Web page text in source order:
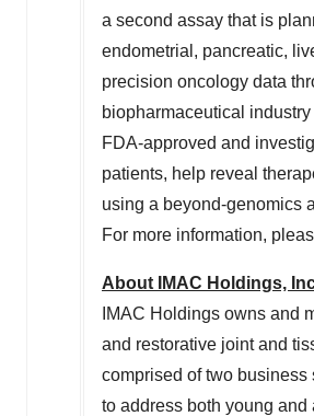
a second assay that is
endometrial, pancreatic,
precision oncology data
biopharmaceutical
FDA-approved and
patients, help reveal
using a beyond-genomics
For more information,
About IMAC Holdings,
IMAC Holdings owns and
and restorative joint and
comprised of two
to address both young